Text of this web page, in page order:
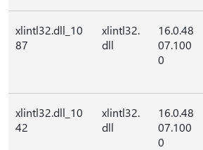
xlintl32.dll_10
87
xlintl32.
dll
16.0.48
07.100
0
xlintl32.dll_10
42
xlintl32.
dll
16.0.48
07.100
0